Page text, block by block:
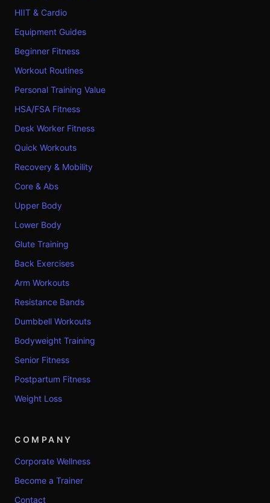
HIIT & Cardio
Equipment Guides
Beginner Fitness
Workout Routines
Personal Training Value
HSA/FSA Fitness
Desk Worker Fitness
Quick Workouts
Recovery & Mobility
Core & Abs
Upper Body
Lower Body
Glute Training
Back Exercises
Arm Workouts
Resistance Bands
Dumbbell Workouts
Bodyweight Training
Senior Fitness
Postpartum Fitness
Weight Loss
COMPANY
Corporate Wellness
Become a Trainer
Contact